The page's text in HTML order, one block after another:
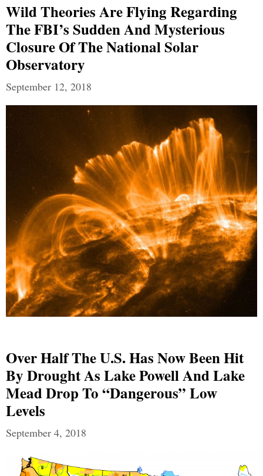
Wild Theories Are Flying Regarding
The FBI’s Sudden And Mysterious
Closure Of The National Solar
Observatory
September 12, 2018
Over Half The U.S. Has Now Been Hit
By Drought As Lake Powell And Lake
Mead Drop To “Dangerous” Low
Levels
September 4, 2018